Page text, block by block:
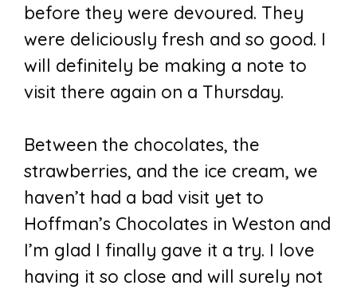
before they were devoured. They
were deliciously fresh and so good. I
will definitely be making a note to
visit there again on a Thursday.
Between the chocolates, the
strawberries, and the ice cream, we
haven’t had a bad visit yet to
Hoffman’s Chocolates in Weston and
I’m glad I finally gave it a try. I love
having it so close and will surely not